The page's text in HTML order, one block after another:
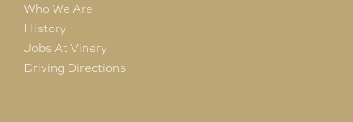
Who We Are
History
Jobs At Vinery
Driving Directions